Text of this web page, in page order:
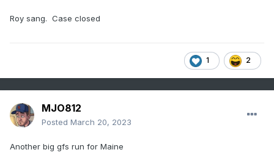
Roy sang. Case closed
1 2
MJO812
Posted March 20, 2023
Another big gfs run for Maine